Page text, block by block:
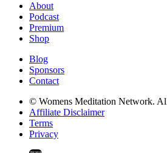
About
Podcast
Premium
Shop
Blog
Sponsors
Contact
© Womens Meditation Network.
Affiliate Disclaimer
Terms
Privacy